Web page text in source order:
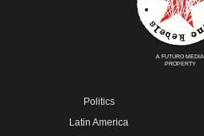
A FUTURO MEDIA
PROPERTY
Politics
Latin America